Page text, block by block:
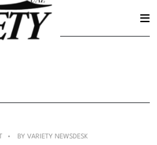
BY VARIETY NEWSDESK